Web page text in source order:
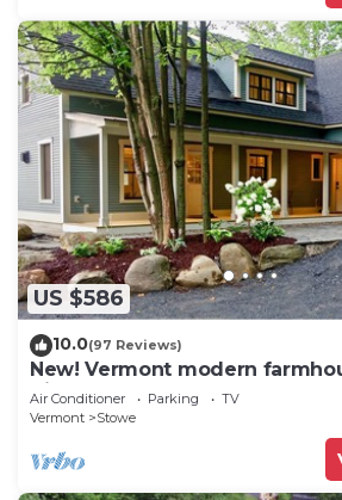
US $586
10.0(97 Reviews)
New! Vermont modern
Village
Air Conditioner Parking
TV
Vermont
Stowe